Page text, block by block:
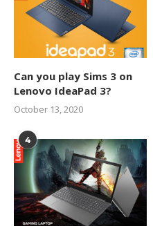
Can you play Sims 3 on
Lenovo IdeaPad 3?
October 13, 2020
4